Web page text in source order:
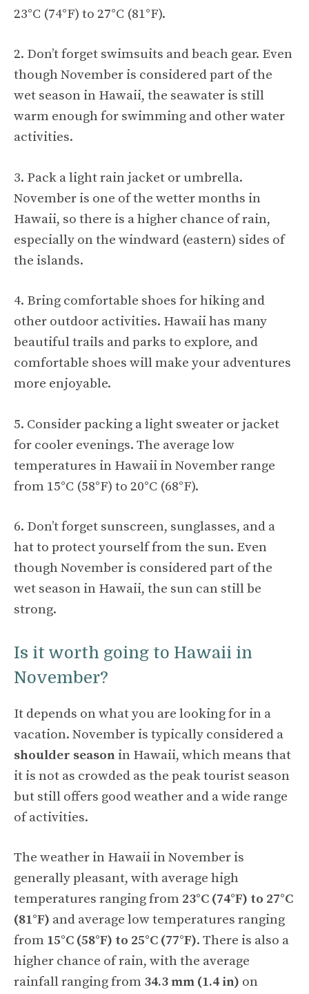
23°C (74°F) to 27°C (81°F).
2. Don’t forget swimsuits and beach gear. Even
though November is considered part of the
wet season in Hawaii, the seawater is still
warm enough for swimming and other water
activities.
3. Pack a light rain jacket or umbrella.
November is one of the wetter months in
Hawaii, so there is a higher chance of rain,
especially on the windward (eastern) sides of
the islands.
4. Bring comfortable shoes for hiking and
other outdoor activities. Hawaii has many
beautiful trails and parks to explore, and
comfortable shoes will make your adventures
more enjoyable.
5. Consider packing a light sweater or jacket
for cooler evenings. The average low
temperatures in Hawaii in November range
from 15°C (58°F) to 20°C (68°F).
6. Don’t forget sunscreen, sunglasses, and a
hat to protect yourself from the sun. Even
though November is considered part of the
wet season in Hawaii, the sun can still be
strong.
Is it worth going to Hawaii in
November?
It depends on what you are looking for in a
vacation. November is typically considered a
shoulder season in Hawaii, which means that
it is not as crowded as the peak tourist season
but still offers good weather and a wide range
of activities.
The weather in Hawaii in November is
generally pleasant, with average high
temperatures ranging from 23°C (74°F) to 27°C
(81°F) and average low temperatures ranging
from 15°C (58°F) to 25°C (77°F). There is also a
higher chance of rain, with the average
rainfall ranging from 34.3 mm (1.4 in) on